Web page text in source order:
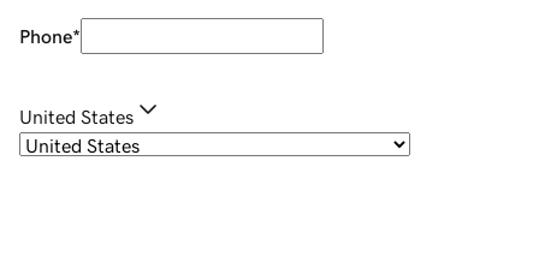
Phone*
United States